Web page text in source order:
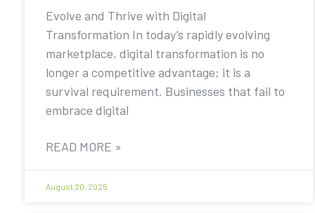
Evolve and Thrive with Digital
Transformation In today’s rapidly evolving
marketplace, digital transformation is no
longer a competitive advantage; it is a
survival requirement. Businesses that fail to
embrace digital
READ MORE »
August 20, 2025